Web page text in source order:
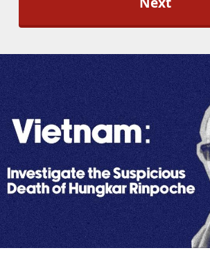
t
I
n